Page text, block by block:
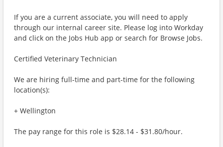
If you are a current associate, you will need to apply
through our internal career site. Please log into Workday
and click on the Jobs Hub app or search for Browse Jobs.
Certified Veterinary Technician
We are hiring full-time and part-time for the following
location(s):
+ Wellington
The pay range for this role is $28.14 - $31.80/hour.